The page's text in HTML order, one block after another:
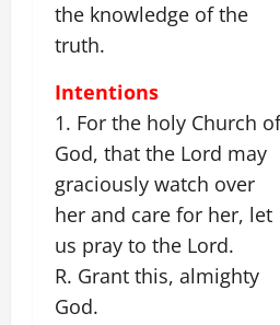
the knowledge of the
truth.
Intentions
1. For the holy Church of
God, that the Lord may
graciously watch over
her and care for her, let
us pray to the Lord.
R. Grant this, almighty
God.